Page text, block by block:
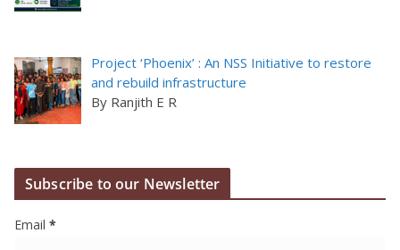
Project ‘Phoenix’ : An NSS Initiative to restore
and rebuild infrastructure
By Ranjith E R
Subscribe to our Newsletter
Email *